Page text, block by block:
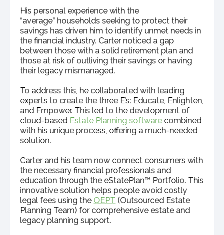
His personal experience with the
“average” households seeking to protect their
savings has driven him to identify unmet needs in
the financial industry. Carter noticed a gap
between those with a solid retirement plan and
those at risk of outliving their savings or having
their legacy mismanaged.
To address this, he collaborated with leading
experts to create the three E’s: Educate, Enlighten,
and Empower. This led to the development of
cloud-based Estate Planning software combined
with his unique process, offering a much-needed
solution.
Carter and his team now connect consumers with
the necessary financial professionals and
education through the eStatePlan™ Portfolio. This
innovative solution helps people avoid costly
legal fees using the OEPT (Outsourced Estate
Planning Team) for comprehensive estate and
legacy planning support.